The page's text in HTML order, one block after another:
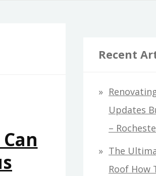
Recent
Updates
–
The
Roof How